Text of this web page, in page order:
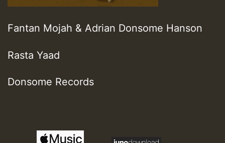
Fantan Mojah & Adrian Donsome Hanson
Rasta Yaad
Donsome Records